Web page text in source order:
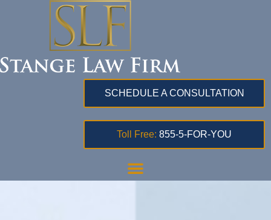
SCHEDULE A CONSULTATION
Toll Free: 855-5-FOR-YOU